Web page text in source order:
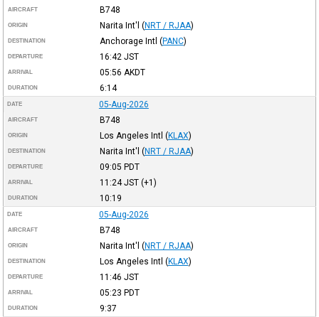
AIRCRAFT B748
ORIGIN Narita Int'l (NRT / RJAA)
DESTINATION Anchorage Intl (PANC)
DEPARTURE 16:42 JST
ARRIVAL 05:56 AKDT
DURATION 6:14
DATE 05-Aug-2026
AIRCRAFT B748
ORIGIN Los Angeles Intl (KLAX)
DESTINATION Narita Int'l (NRT / RJAA)
DEPARTURE 09:05 PDT
ARRIVAL 11:24JST(+1)
DURATION 10:19
DATE 05-Aug-2026
AIRCRAFT B748
ORIGIN Narita Int'l (NRT / RJAA)
DESTINATION Los Angeles Intl (KLAX)
DEPARTURE 11:46 JST
ARRIVAL 05:23 PDT
DURATION 9:37